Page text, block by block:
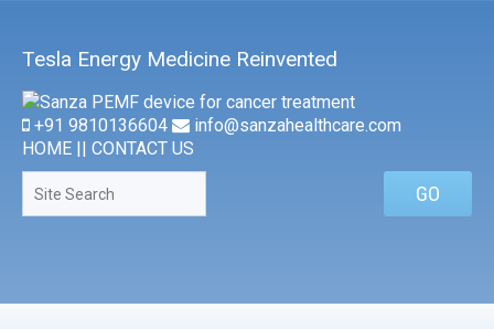
Tesla Energy Medicine Reinvented
+91 9810136604
info@sanzahealthcare.com
HOME
CONTACT US